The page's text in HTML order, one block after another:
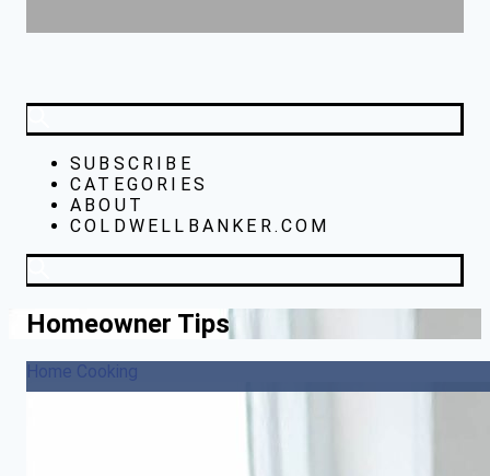
SUBSCRIBE
CATEGORIES
ABOUT
COLDWELLBANKER.COM
Homeowner Tips
Home Cooking